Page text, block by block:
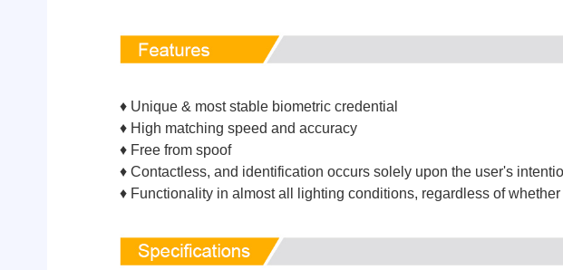
♦ Unique & most stable biometric credential
♦ High matching speed and accuracy
♦ Free from spoof
♦ Contactless, and identification occurs solely upon the user's
♦ Functionality in almost all lighting conditions, regardless of